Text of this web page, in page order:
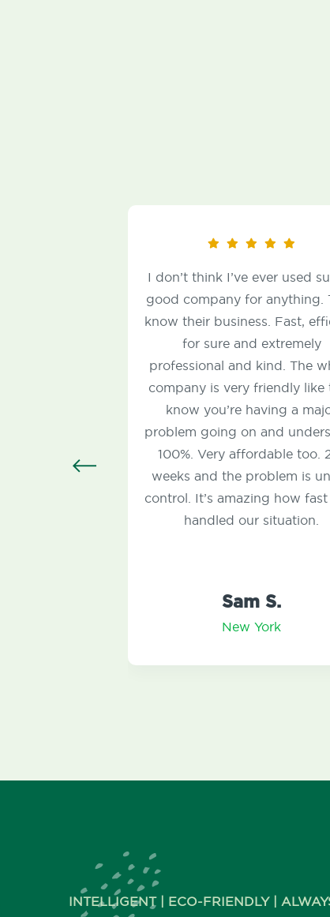
I don’t think I’ve ever used such a
good company for anything. They
know their business. Fast, efficient
for sure and extremely
professional and kind. The whole
company is very friendly like they
know you’re having a major
problem going on and understand
100%. Very affordable too. 2-3
weeks and the problem is under
control. It’s amazing how fast they
handled our situation.
INTELLIGENT | ECO-FRIENDLY |